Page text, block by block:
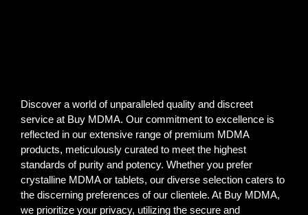
Discover a world of unparalleled quality and discreet
service at Buy MDMA. Our commitment to excellence is
reflected in our extensive range of premium MDMA
products, meticulously curated to meet the highest
standards of purity and potency. Whether you prefer
crystalline MDMA or tablets, our diverse selection caters to
the discerning preferences of our clientele. At Buy MDMA,
we prioritize your privacy, utilizing the secure and